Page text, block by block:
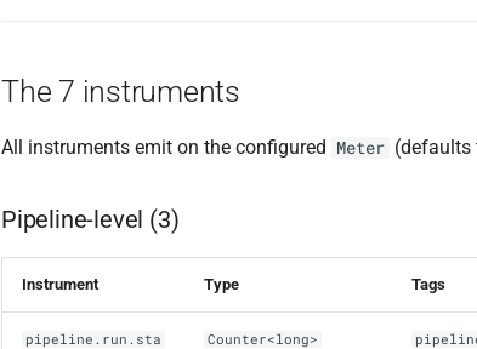
The 7 instruments
All instruments emit on the configured Meter (defaults
Pipeline-level (3)
Instrument Type Tags
pipeline.run.sta
Counter<long>